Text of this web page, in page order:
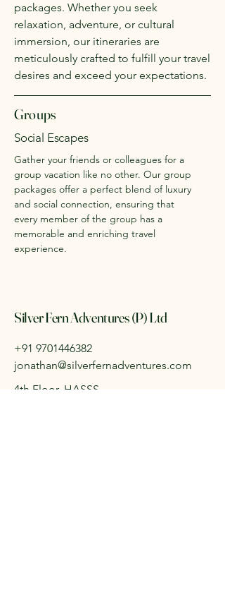
packages. Whether you seek
relaxation, adventure, or cultural
immersion, our itineraries are
meticulously crafted to fulfill your travel
desires and exceed your expectations.
Groups
Social Escapes
Gather your friends or colleagues for a
group vacation like no other. Our group
packages offer a perfect blend of luxury
and social connection, ensuring that
every member of the group has a
memorable and enriching travel
experience.
Silver Fern Adventures (P) Ltd
+91 9701446382
jonathan@silverfernadventures.com
4th Floor, HASSS